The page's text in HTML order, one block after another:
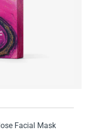
Facial Mask